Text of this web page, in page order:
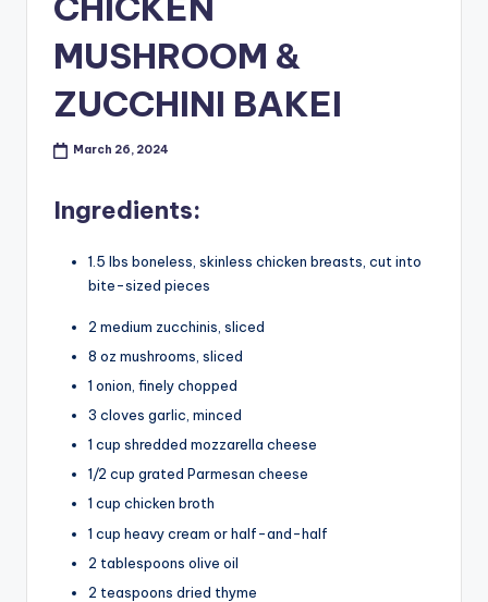
MUSHROOM &
ZUCCHINI BAKEI
March 26, 2024
Ingredients:
1.5 lbs boneless, skinless chicken breasts, cut into
bite-sized pieces
2 medium zucchinis, sliced
8 oz mushrooms, sliced
1 onion, finely chopped
3 cloves garlic, minced
1 cup shredded mozzarella cheese
1/2 cup grated Parmesan cheese
1 cup chicken broth
1 cup heavy cream or half-and-half
2 tablespoons olive oil
2 teaspoons dried thyme